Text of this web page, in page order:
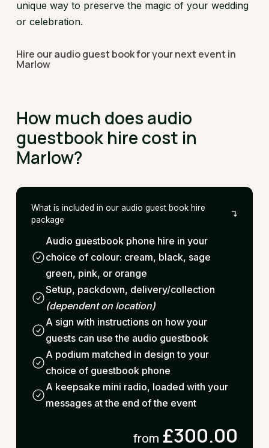
unique way to preserve the magic of your wedding
or celebration.
Hire our audio guest book for your next event in
Marlow
How much does audio
guestbook hire cost in
Marlow?
What is included in our audio guest book hire
package
Audio guestbook phone hire in your
choice of colour: cream, black, sage
green, pink, or orange
Setup, packdown, delivery/collection
(dependent on location)
A sign with instructions on how your
guests can use the audio guestbook
A podium matched in design to your
choice of guestbook phone
A keepsake mini radio, loaded with your
messages at the end of the event
from £300.00